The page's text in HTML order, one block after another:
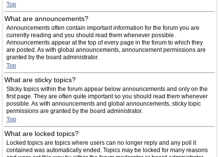
Top
What are announcements?
Announcements often contain important information for the forum you are
currently reading and you should read them whenever possible.
Announcements appear at the top of every page in the forum to which they
are posted. As with global announcements, announcement permissions are
granted by the board administrator.
Top
What are sticky topics?
Sticky topics within the forum appear below announcements and only on the
first page. They are often quite important so you should read them whenever
possible. As with announcements and global announcements, sticky topic
permissions are granted by the board administrator.
Top
What are locked topics?
Locked topics are topics where users can no longer reply and any poll it
contained was automatically ended. Topics may be locked for many reasons